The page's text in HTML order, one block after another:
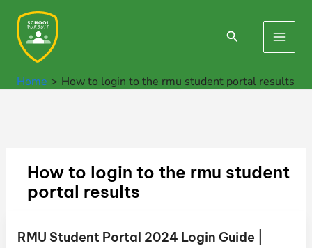
content
Search
Main
Home How to login to the rmu student portal results
How to login to the rmu student
portal results
RMU Student Portal 2024 Login Guide |